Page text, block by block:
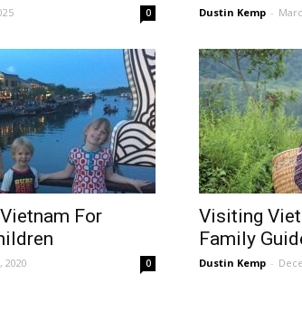
0 Dustin Kemp -
For
2020 0
Visiting
Family
Dustin Kemp -